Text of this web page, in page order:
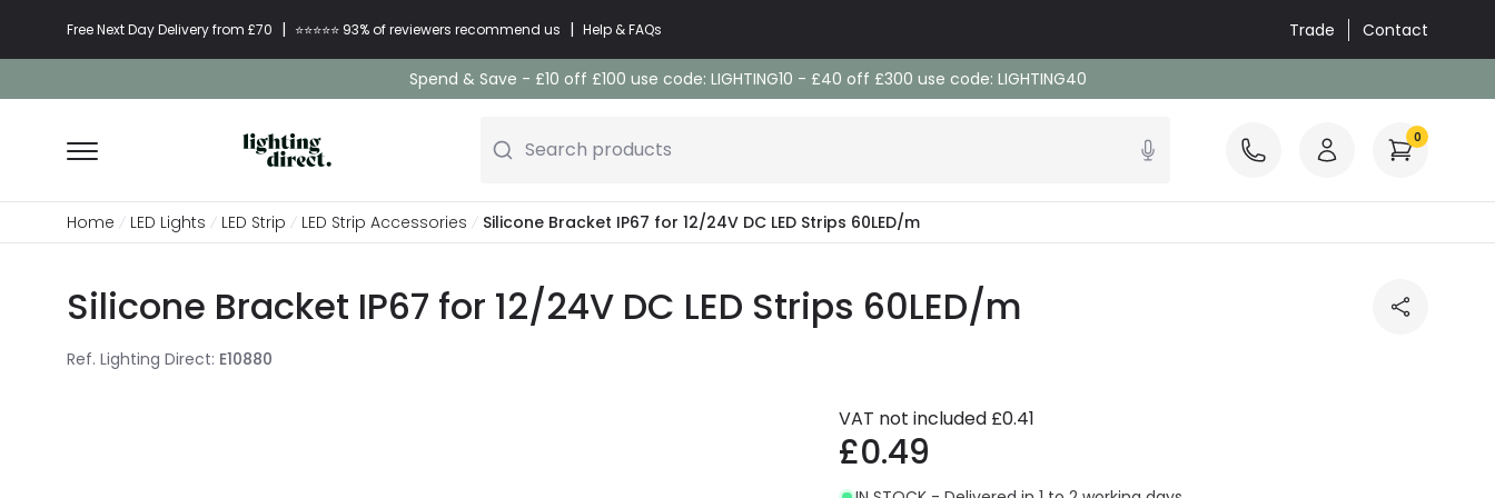
Free Next Day Delivery from £70 | ⭐​⭐​⭐​​⭐⭐​ 93% of reviewers recommend us | Help & FAQs Trade Contact
Spend & Save - £10 off £100 use code: LIGHTING10 - £40 off £300 use code: LIGHTING40
Search products 0
Home LED Lights LED Strip LED Strip Accessories Silicone Bracket IP67 for 12/24V DC LED Strips 60LED/m
Silicone Bracket IP67 for 12/24V DC LED Strips 60LED/m
Ref. Lighting Direct: E10880
VAT not included £0.41
£0.49